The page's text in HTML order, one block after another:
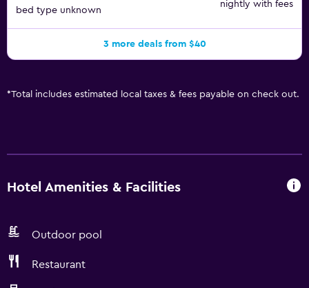
bed type unknown
nightly with fees
3 more deals from $40
*Total includes estimated local taxes & fees payable on check out.
Hotel Amenities & Facilities
Outdoor pool
Restaurant